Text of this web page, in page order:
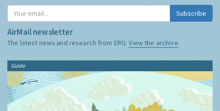
Subscribe
AirMail newsletter
The latest news and research from ERG:View the archive
Guide